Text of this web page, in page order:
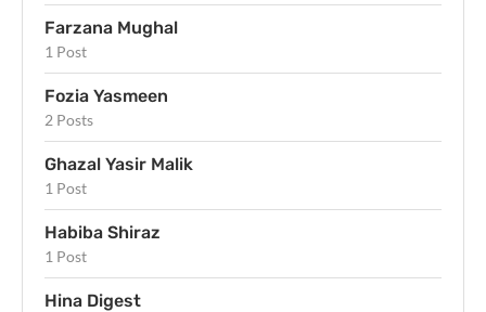
Farzana Mughal
1 Post
Fozia Yasmeen
2 Posts
Ghazal Yasir Malik
1 Post
Habiba Shiraz
1 Post
Hina Digest